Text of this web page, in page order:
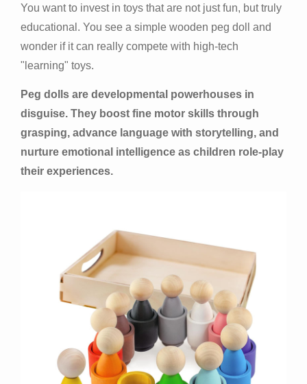
You want to invest in toys that are not just fun, but truly
educational. You see a simple wooden peg doll and
wonder if it can really compete with high-tech
"learning" toys.
Peg dolls are developmental powerhouses in
disguise. They boost fine motor skills through
grasping, advance language with storytelling, and
nurture emotional intelligence as children role-play
their experiences.